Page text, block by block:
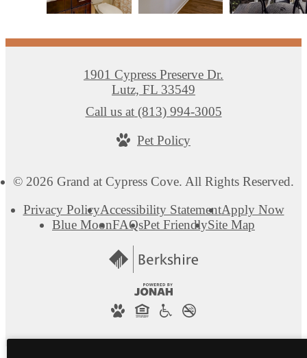
© 2026 Grand at Cypress Cove. All Rights Reserved.
Privacy PolicyAccessibility StatementApply Now
Blue MoonFAQsPet FriendlySite Map
1901 Cypress Preserve Dr.
Lutz, FL 33549
Call us at (813) 994-3005
Pet Policy